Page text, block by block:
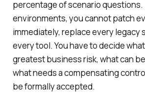
percentage of scenario questions.
environments, you cannot patch
immediately, replace every legacy
every tool. You have to decide
greatest business risk, what can
what needs a compensating
be formally accepted.